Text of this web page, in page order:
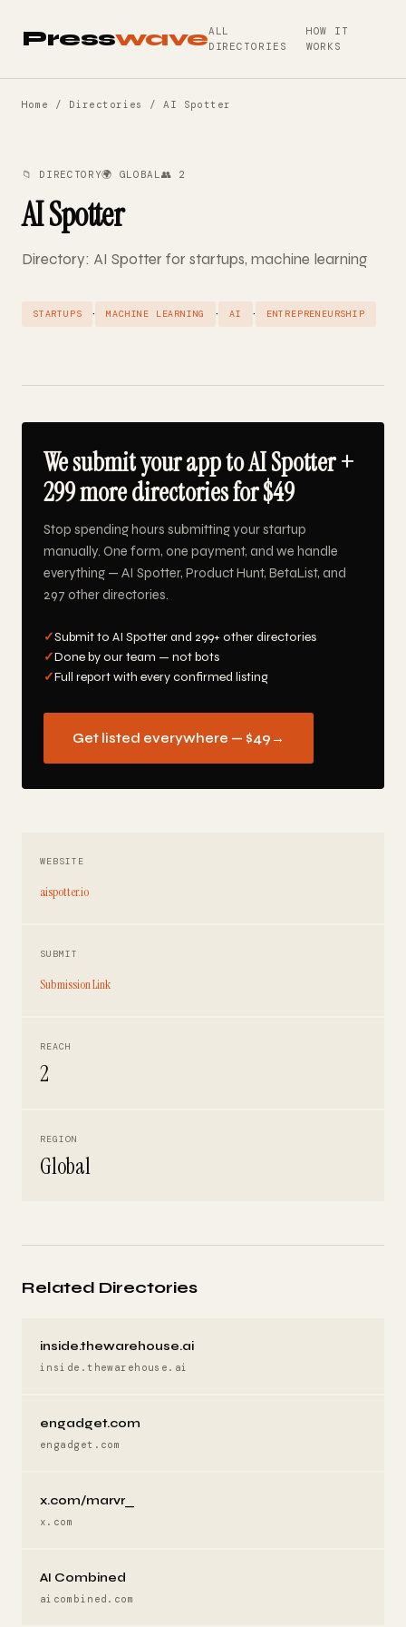
PresswaveALL
DIRECTORIES
HOW IT
WORKS
Home / Directories / AI Spotter
📁 DIRECTORY🌍 GLOBAL👥 2
AI Spotter
Directory: AI Spotter for startups, machine learning
STARTUPS · MACHINE LEARNING · AI · ENTREPRENEURSHIP
We submit your app to AI Spotter +
299 more directories for $49
Stop spending hours submitting your startup
manually. One form, one payment, and we handle
everything — AI Spotter, Product Hunt, BetaList, and
297 other directories.
✓Submit to AI Spotter and 299+ other directories
✓Done by our team — not bots
✓Full report with every confirmed listing
Get listed everywhere — $49 →
WEBSITE
aispotter.io
SUBMIT
Submission Link
REACH
2
REGION
Global
Related Directories
inside.thewarehouse.ai
inside.thewarehouse.ai
engadget.com
engadget.com
x.com/marvr_
x.com
AI Combined
aicombined.com